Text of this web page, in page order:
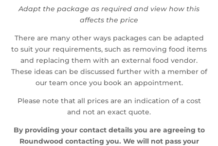
Adapt the package as required and view how this
affects the price
There are many other ways packages can be adapted
to suit your requirements, such as removing food items
and replacing them with an external food vendor.
These ideas can be discussed further with a member of
our team once you book an appointment.
Please note that all prices are an indication of a cost
and not an exact quote.
By providing your contact details you are agreeing to
Roundwood contacting you. We will not pass your